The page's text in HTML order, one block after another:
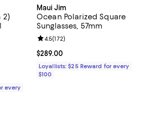
2)
5; 3 reviews;
every
Maui Jim
Ocean Polarized Square
Sunglasses, 57mm
Current price $289.00; ;
$289.00
Review rating: 4.5 out of 5; 172
4.5(172)
Loyallists: $25 Reward for every
$100